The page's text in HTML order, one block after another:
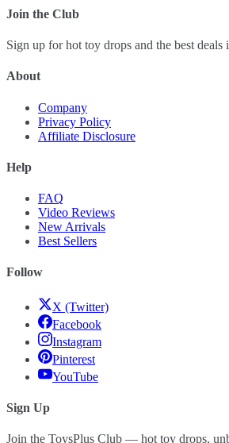
Join the Club
Sign up for hot toy drops and the best deals
About
Company
Privacy Policy
Affiliate Disclosure
Help
FAQ
Video Reviews
New Arrivals
Best Sellers
Follow
X (Twitter)
Facebook
Instagram
Pinterest
YouTube
Sign Up
Join the ToysPlus Club — hot toy drops,